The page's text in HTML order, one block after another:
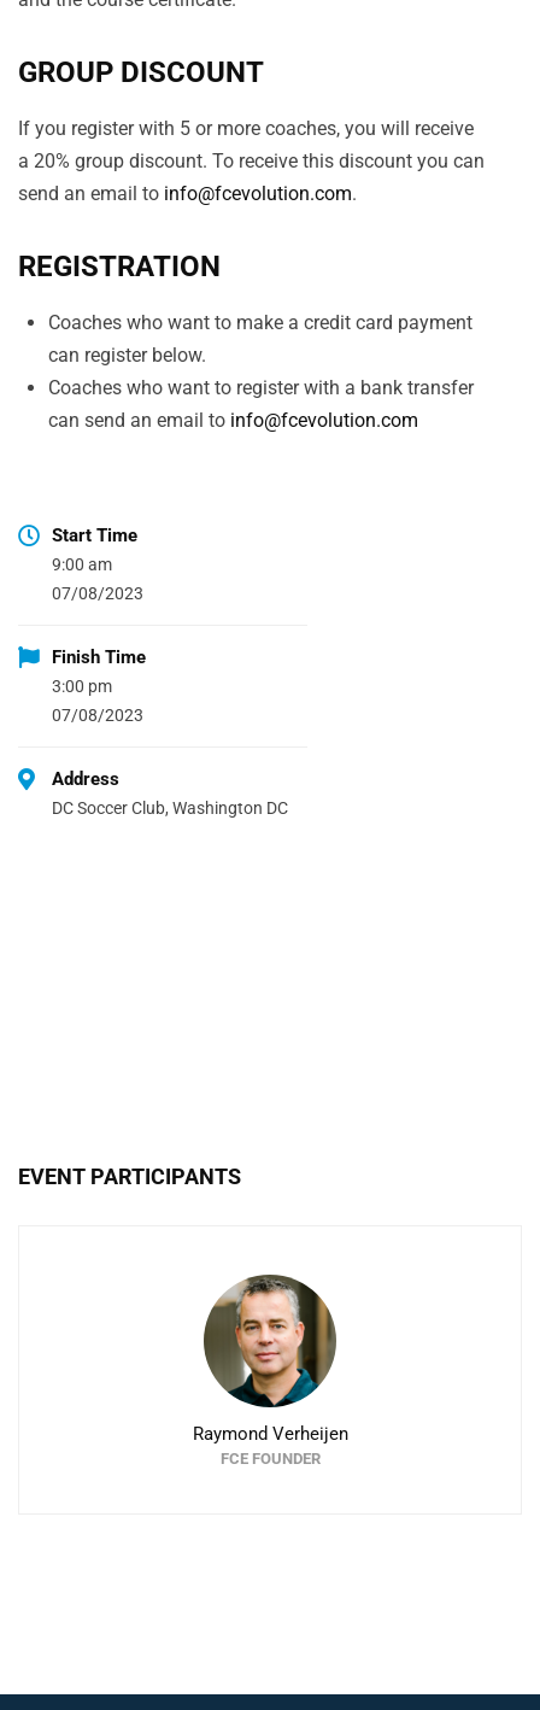
GROUP DISCOUNT
If you register with 5 or more coaches, you will receive
a 20% group discount. To receive this discount you can
send an email to info@fcevolution.com.
REGISTRATION
Coaches who want to make a credit card payment
can register below.
Coaches who want to register with a bank transfer
can send an email to info@fcevolution.com
Start Time
9:00 am
07/08/2023
Finish Time
3:00 pm
07/08/2023
Address
DC Soccer Club, Washington DC
EVENT PARTICIPANTS
Raymond Verheijen
FCE FOUNDER